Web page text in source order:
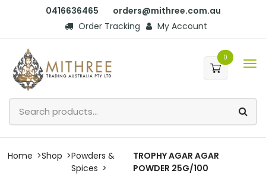
0416636465
orders@mithree.com.au
Order Tracking
My Account
0
Home Shop
Powders &
Spices
TROPHY AGAR AGAR
POWDER 25G/100